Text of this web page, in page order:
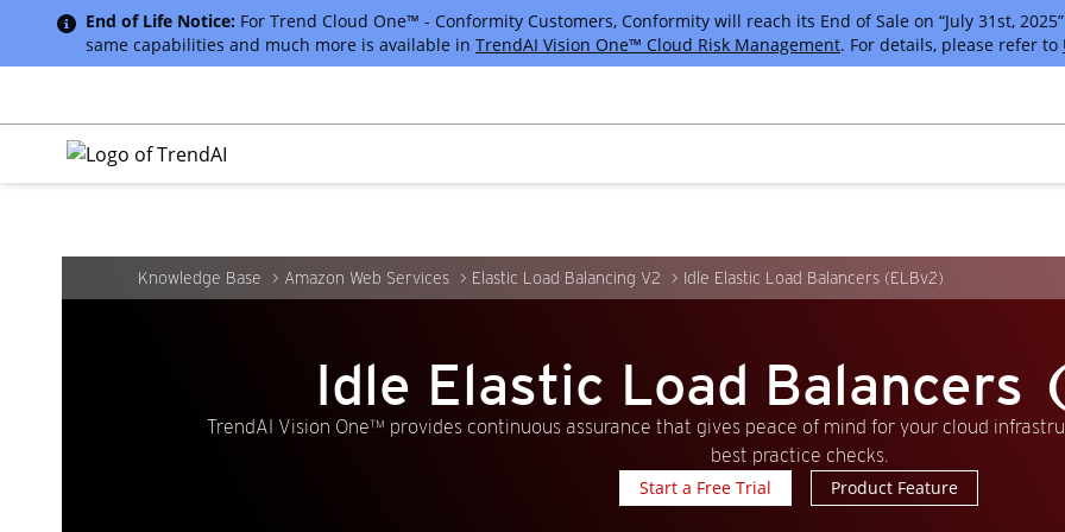
End of Life Notice: For Trend Cloud One™ - Conformity Customers, Conformity will reach its End of Sale on “July 31st,
same capabilities and much more is available in TrendAI Vision One™ Cloud Risk Management. For details, please refer to
Knowledge Base Amazon Web Services Elastic Load Balancing V2 Idle Elastic Load Balancers (ELBv2)
Idle Elastic Load
TrendAI Vision One™ provides continuous assurance that gives peace of mind for your cloud
best practice checks.
Start a Free Trial
Product Feature